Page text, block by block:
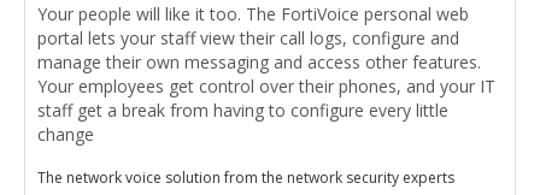
Your people will like it too. The FortiVoice personal web
portal lets your staff view their call logs, configure and
manage their own messaging and access other features.
Your employees get control over their phones, and your IT
staff get a break from having to configure every little
change
The network voice solution from the network security experts